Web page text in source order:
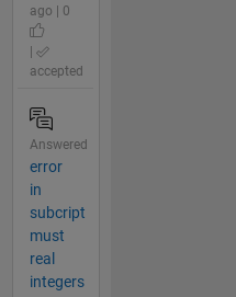
ago | 0
accepted
Answered
error
in
subcript
must
real
integers